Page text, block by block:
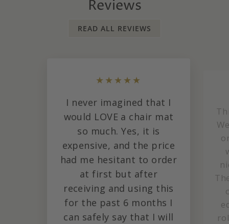
Reviews
READ ALL REVIEWS
★★★★★
I never imagined that I
would LOVE a chair mat
so much. Yes, it is
expensive, and the price
had me hesitant to order
at first but after
receiving and using this
for the past 6 months I
can safely say that I will